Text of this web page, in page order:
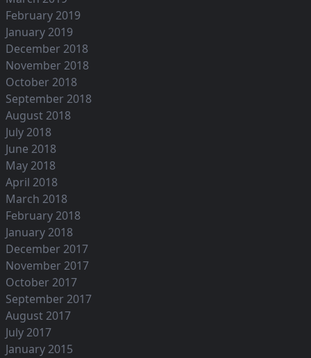
February 2019
January 2019
December 2018
November 2018
October 2018
September 2018
August 2018
July 2018
June 2018
May 2018
April 2018
March 2018
February 2018
January 2018
December 2017
November 2017
October 2017
September 2017
August 2017
July 2017
January 2015